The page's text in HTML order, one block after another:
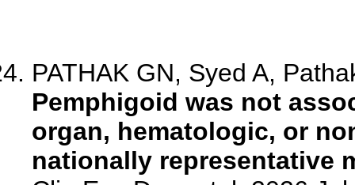
PATHAK GN, Syed A,
Pemphigoid was not
organ, hematologic, or
nationally representative